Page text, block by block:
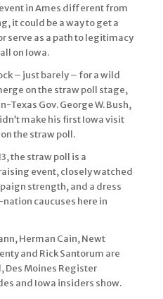
in Ames different from
it could be a way to get a
serve as a path to legitimacy
on Iowa.
– just barely – for a wild
on the straw poll stage,
Gov. George W. Bush,
make his first Iowa visit
the straw poll.
the straw poll is a
event, closely watched
strength, and a dress
caucuses here in
Herman Cain, Newt
and Rick Santorum are
Des Moines Register
and Iowa insiders show.